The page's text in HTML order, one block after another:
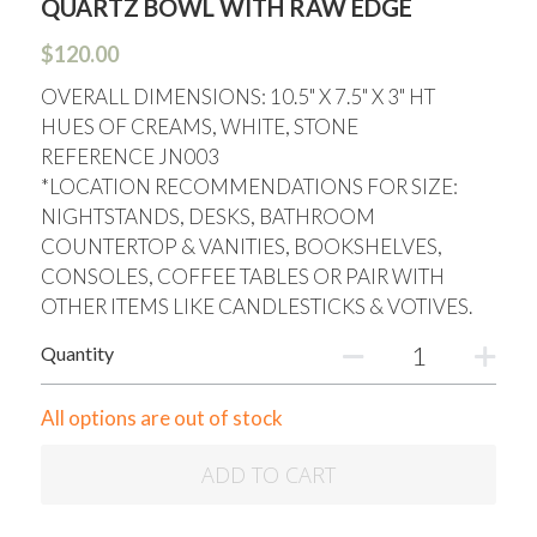
QUARTZ BOWL WITH RAW EDGE
$120.00
OVERALL DIMENSIONS: 10.5" X 7.5" X 3" HT
HUES OF CREAMS, WHITE, STONE
REFERENCE JN003
*LOCATION RECOMMENDATIONS FOR SIZE:
NIGHTSTANDS, DESKS, BATHROOM
COUNTERTOP & VANITIES, BOOKSHELVES,
CONSOLES, COFFEE TABLES OR PAIR WITH
OTHER ITEMS LIKE CANDLESTICKS & VOTIVES.
Quantity
All options are out of stock
ADD TO CART